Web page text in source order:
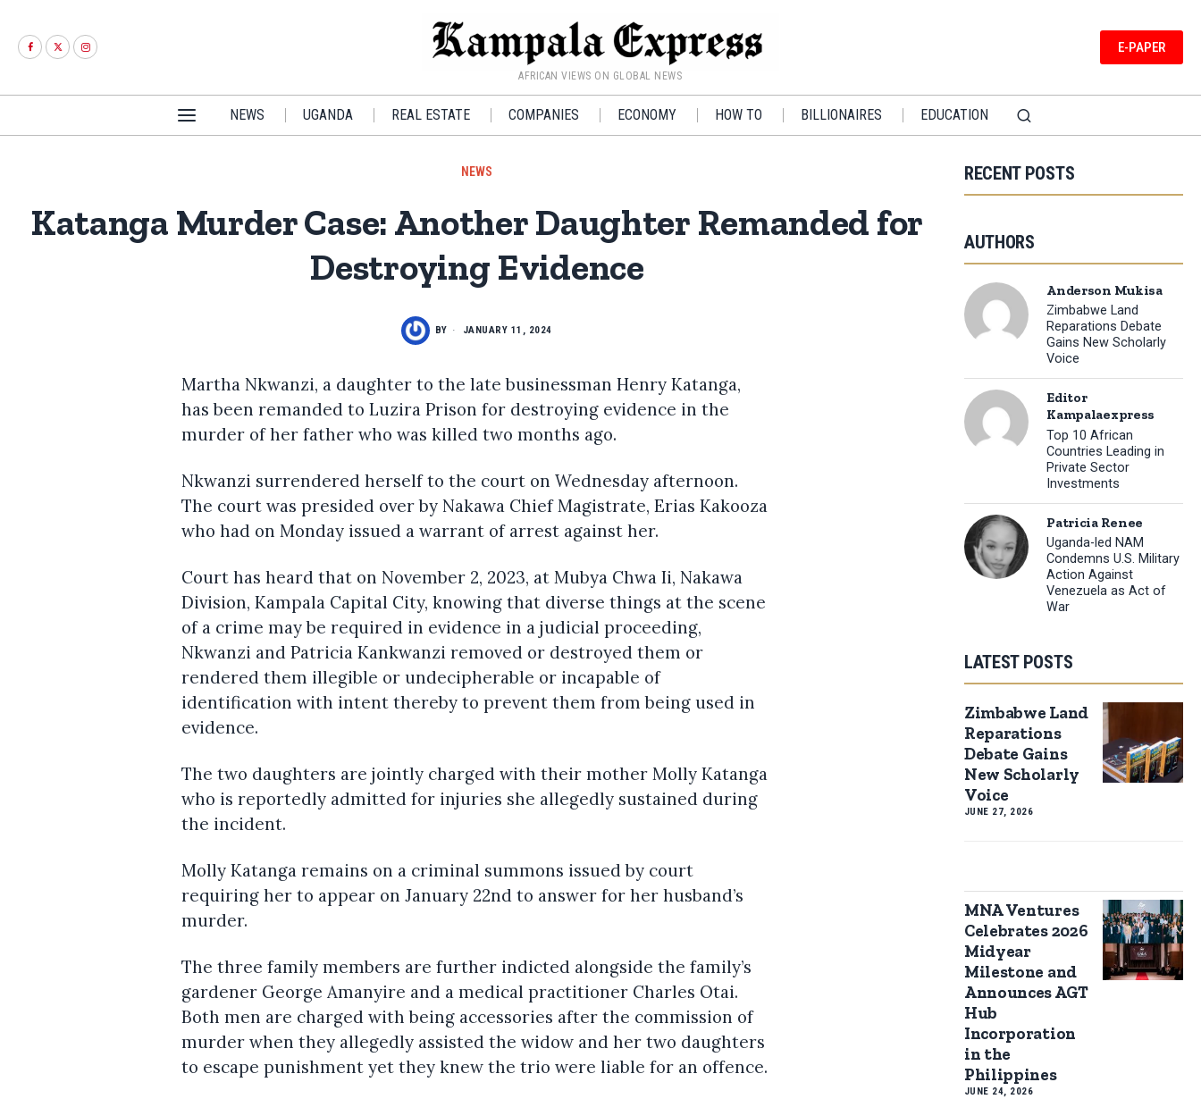
AFRICAN VIEWS ON GLOBAL NEWS
E-PAPER
NEWS UGANDA REAL ESTATE COMPANIES ECONOMY HOW TO BILLIONAIRES EDUCATION
NEWS
Katanga Murder Case: Another Daughter Remanded for
Destroying Evidence
BY JANUARY 11, 2024
Martha Nkwanzi, a daughter to the late businessman Henry Katanga,
has been remanded to Luzira Prison for destroying evidence in the
murder of her father who was killed two months ago.
Nkwanzi surrendered herself to the court on Wednesday afternoon.
The court was presided over by Nakawa Chief Magistrate, Erias Kakooza
who had on Monday issued a warrant of arrest against her.
Court has heard that on November 2, 2023, at Mubya Chwa Ii, Nakawa
Division, Kampala Capital City, knowing that diverse things at the scene
of a crime may be required in evidence in a judicial proceeding,
Nkwanzi and Patricia Kankwanzi removed or destroyed them or
rendered them illegible or undecipherable or incapable of
identification with intent thereby to prevent them from being used in
evidence.
The two daughters are jointly charged with their mother Molly Katanga
who is reportedly admitted for injuries she allegedly sustained during
the incident.
Molly Katanga remains on a criminal summons issued by court
requiring her to appear on January 22nd to answer for her husband’s
murder.
The three family members are further indicted alongside the family’s
gardener George Amanyire and a medical practitioner Charles Otai.
Both men are charged with being accessories after the commission of
murder when they allegedly assisted the widow and her two daughters
to escape punishment yet they knew the trio were liable for an offence.
RECENT POSTS
AUTHORS
Anderson Mukisa
Zimbabwe Land
Reparations Debate
Gains New Scholarly
Voice
Editor
Kampalaexpress
Top 10 African
Countries Leading in
Private Sector
Investments
Patricia Renee
Uganda-led NAM
Condemns U.S. Military
Action Against
Venezuela as Act of
War
LATEST POSTS
Zimbabwe Land
Reparations
Debate Gains
New Scholarly
Voice
JUNE 27, 2026
MNA Ventures
Celebrates 2026
Midyear
Milestone and
Announces AGT
Hub
Incorporation
in the
Philippines
JUNE 24, 2026